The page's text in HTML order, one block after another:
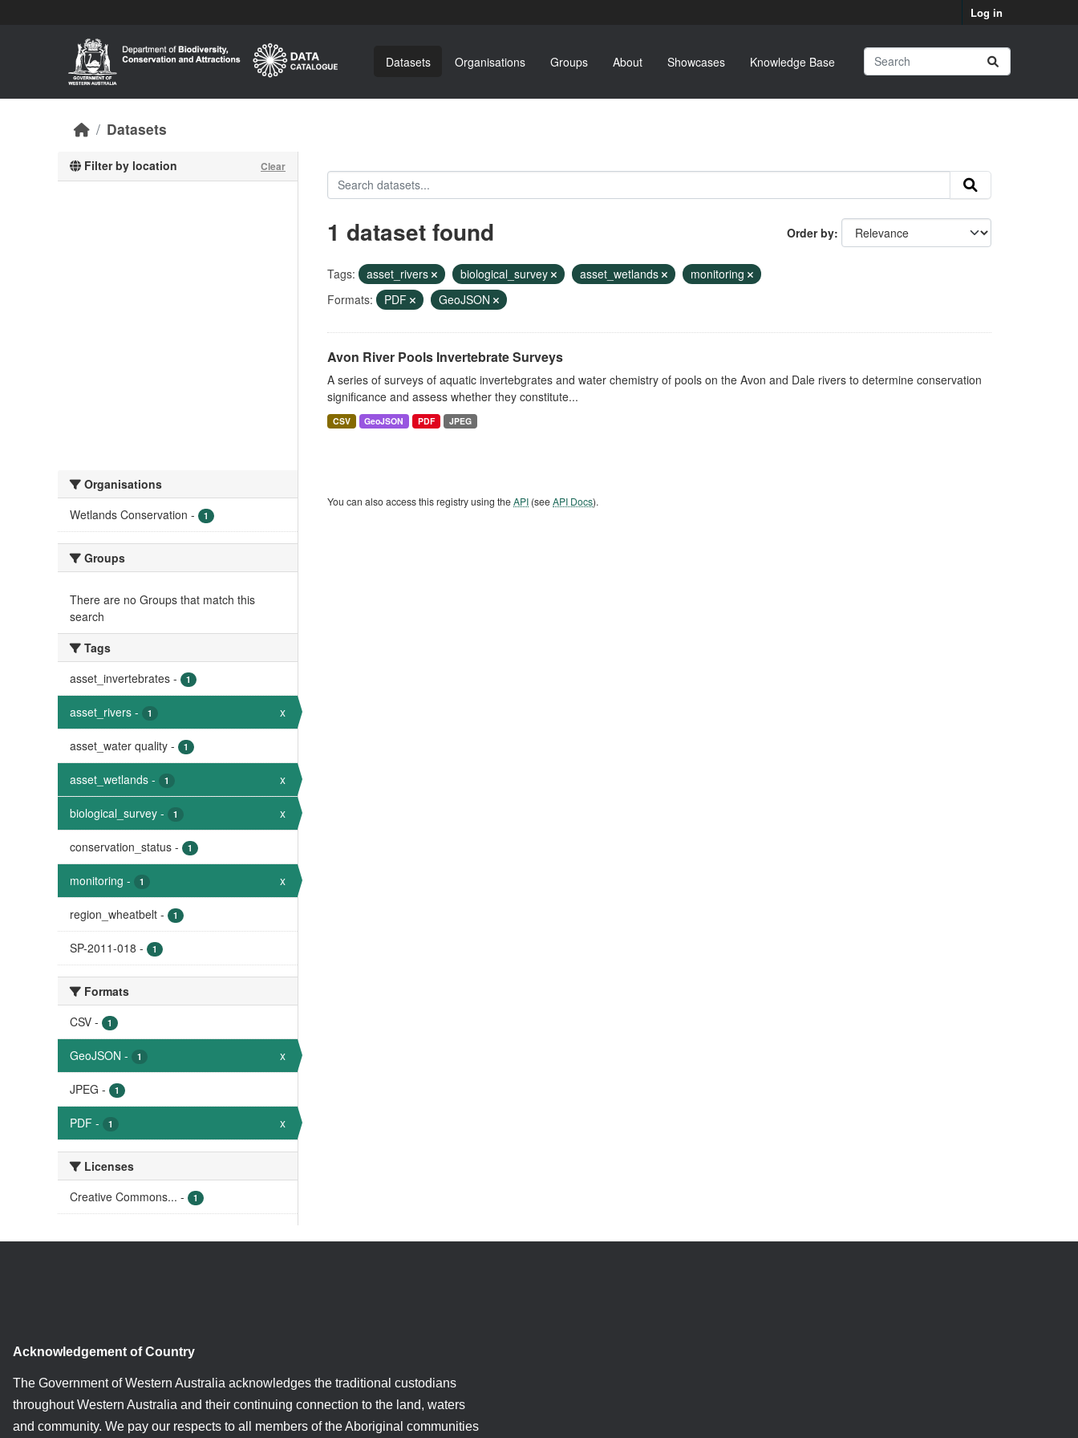
Log in
Datasets Organisations Groups About Showcases Knowledge Base
Datasets
Filter by location Clear
Organisations
Wetlands Conservation - 1
Groups
There are no Groups that match this
search
Tags
asset_invertebrates - 1
asset_rivers - 1 x
asset_water quality - 1
asset_wetlands - 1 x
biological_survey - 1 x
conservation_status - 1
monitoring - 1 x
region_wheatbelt - 1
SP-2011-018 - 1
Formats
CSV - 1
GeoJSON - 1 x
JPEG - 1
PDF - 1 x
Licenses
Creative Commons... - 1
Order by
1 dataset found
Tags: asset_rivers biological_survey asset_wetlands
monitoring
Formats:
PDF GeoJSON
Avon River Pools Invertebrate Surveys
A series of surveys of aquatic invertebgrates and water chemistry of pools on the Avon and Dale rivers to determine conservation
significance and assess whether they constitute...
CSV GeoJSON PDF JPEG
You can also access this registry using theAPI (seeAPI Docs).
Acknowledgement of Country
The Government of Western Australia acknowledges the traditional custodians
throughout Western Australia and their continuing connection to the land, waters
and community. We pay our respects to all members of the Aboriginal communities